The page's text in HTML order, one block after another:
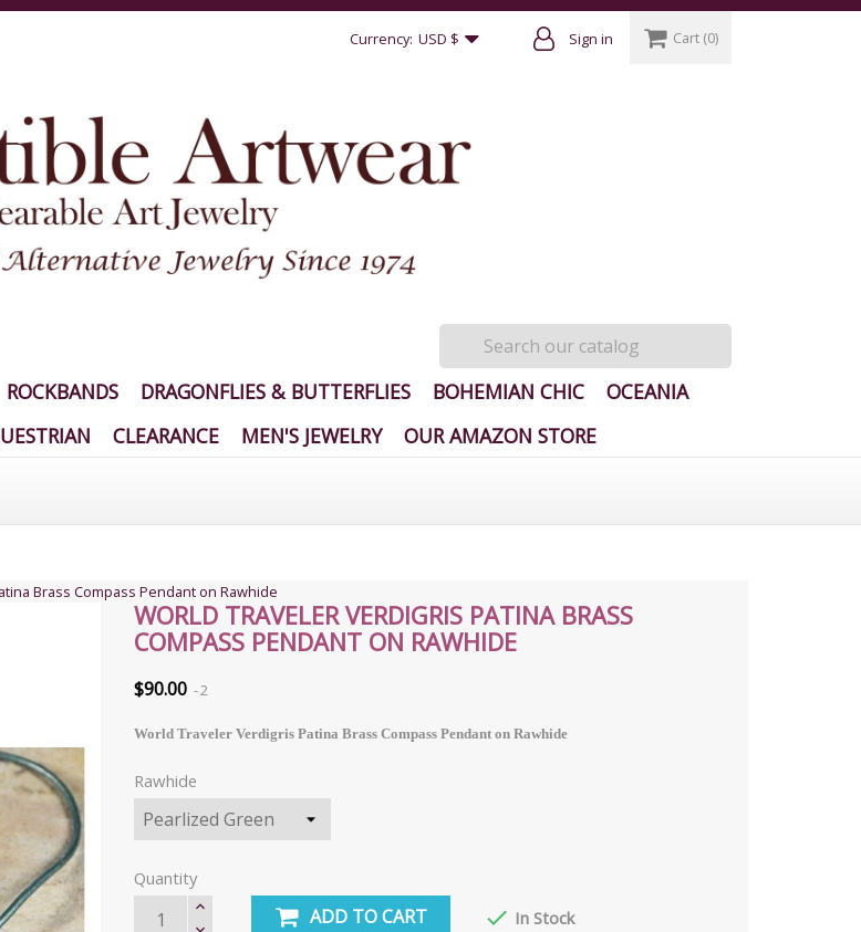
Currency: USD $ Sign in Cart (0)
ROCKBANDS DRAGONFLIES & BUTTERFLIES BOHEMIAN CHIC
OCEANIA
CLEARANCE MEN'S JEWELRY OUR AMAZON STORE
Brass Compass Pendant on Rawhide
WORLD TRAVELER VERDIGRIS PATINA BRASS
COMPASS PENDANT ON RAWHIDE
$90.00 2
World Traveler Verdigris Patina Brass Compass Pendant on Rawhide
Rawhide
Quantity
ADD TO CART  In Stock